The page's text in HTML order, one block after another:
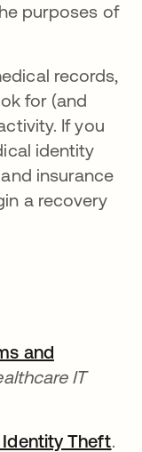
purposes of
records,
for (and
If you
identity
insurance
a recovery
and
IT
Identity Theft.